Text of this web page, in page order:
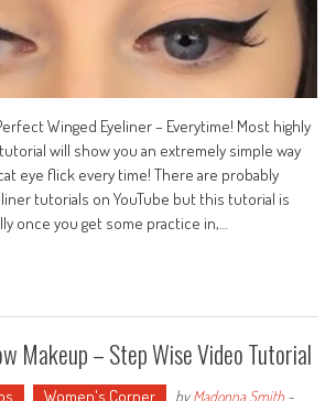
Winged Eyeliner – Everytime! Most highly
will show you an extremely simple way
eye flick every time! There are probably
tutorials on YouTube but this tutorial is
once you get some practice in,…
Makeup – Step Wise Video Tutorial
Women's Corner byMadonna Smith-